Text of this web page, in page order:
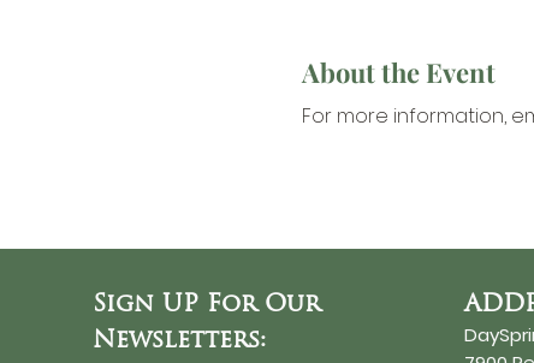
About the Event
For more information,
Sign UP For Our
Newsletters: